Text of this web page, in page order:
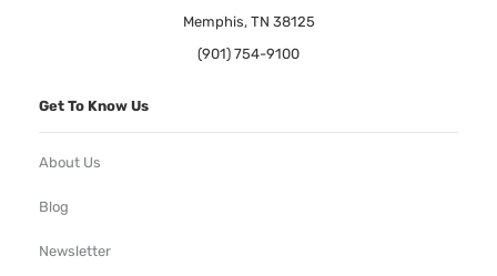
Memphis, TN 38125
(901) 754-9100
Get To Know Us
About Us
Blog
Newsletter